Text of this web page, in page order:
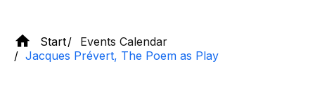
Start
Events Calendar
Jacques Prévert, The Poem as Play